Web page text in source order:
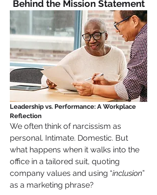
Behind the Mission Statement
Leadership vs. Performance: A Workplace
Reflection
We often think of narcissism as
personal. Intimate. Domestic. But
what happens when it walks into the
office in a tailored suit, quoting
company values and using “inclusion”
as a marketing phrase?